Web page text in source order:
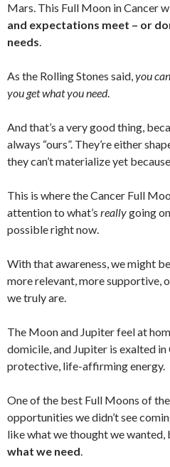
Mars. This Full Moon in Cancer
and expectations meet – or
needs.
As the Rolling Stones said,you
you get what you need.
And that’s a very good thing,
always “ours”. They’re either
they can’t materialize yet
This is where the Cancer Full
attention to what’s reallygoing
possible right now.
With that awareness, we might
more relevant, more supportive,
we truly are.
The Moon and Jupiter feel at
domicile, and Jupiter is exalted in
protective, life-affirming energy.
One of the best Full Moons of
opportunities we didn’t see
like what we thought we wanted,
what we need.